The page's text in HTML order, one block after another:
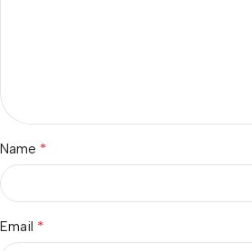
Name *
Email *